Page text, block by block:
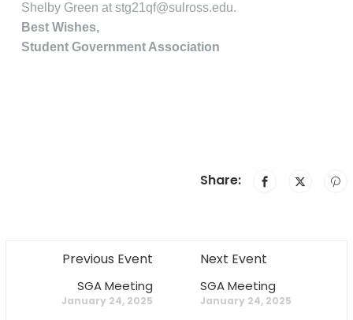
Shelby Green atstg21qf@sulross.edu.
Best Wishes,
Student Government Association
Share:
Previous Event
SGA Meeting
January 24, 2025
Next Event
SGA Meeting
January 24, 2025